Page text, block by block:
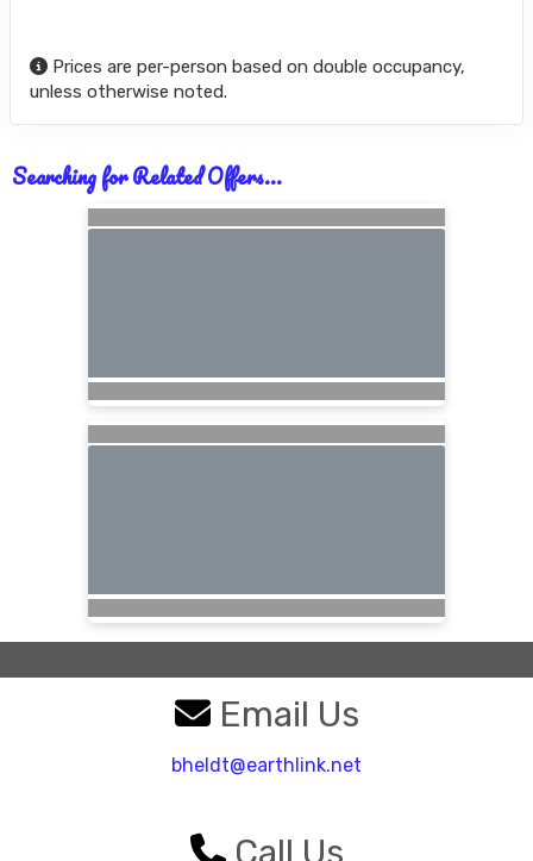
Prices are per-person based on double occupancy,
unless otherwise noted.
Searching for Related Offers...
Email Us
bheldt@earthlink.net